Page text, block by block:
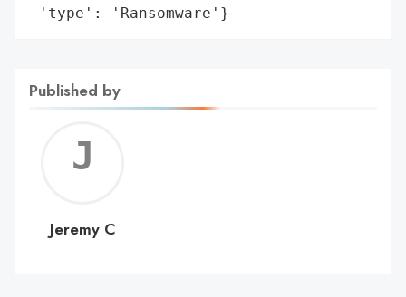
'type': 'Ransomware'}
Published by
C
Jeremy C